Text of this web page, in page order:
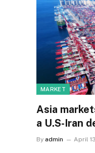
MARKET
Asia
a U.S-Iran
By admin April